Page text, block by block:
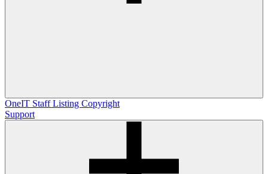
OneIT Staff Listing Copyright
Support